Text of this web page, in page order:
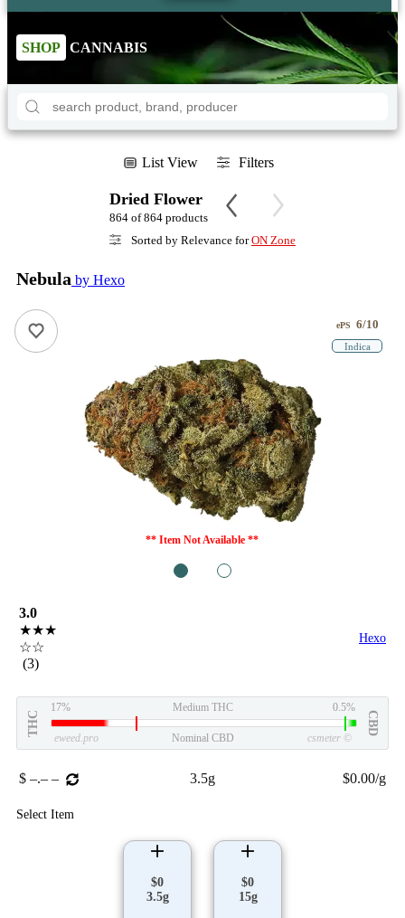
SHOP CANNABIS
List View Filters
Dried Flower
864 of 864 products
Sorted by Relevance forON Zone
Nebula by Hexo
** Item Not Available **
ePS 6/10
Indica
3.0
★★★
☆☆
(3)
Hexo
THC
17% Medium THC 0.5%
CBD
eweed.pro Nominal CBD csmeter ©
$ –.– – 3.5g $0.00/g
Select Item
$0
3.5g
$0
15g